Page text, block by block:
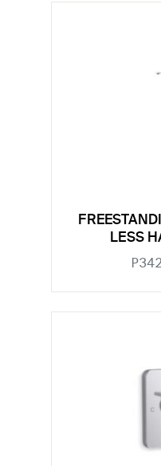
LESS